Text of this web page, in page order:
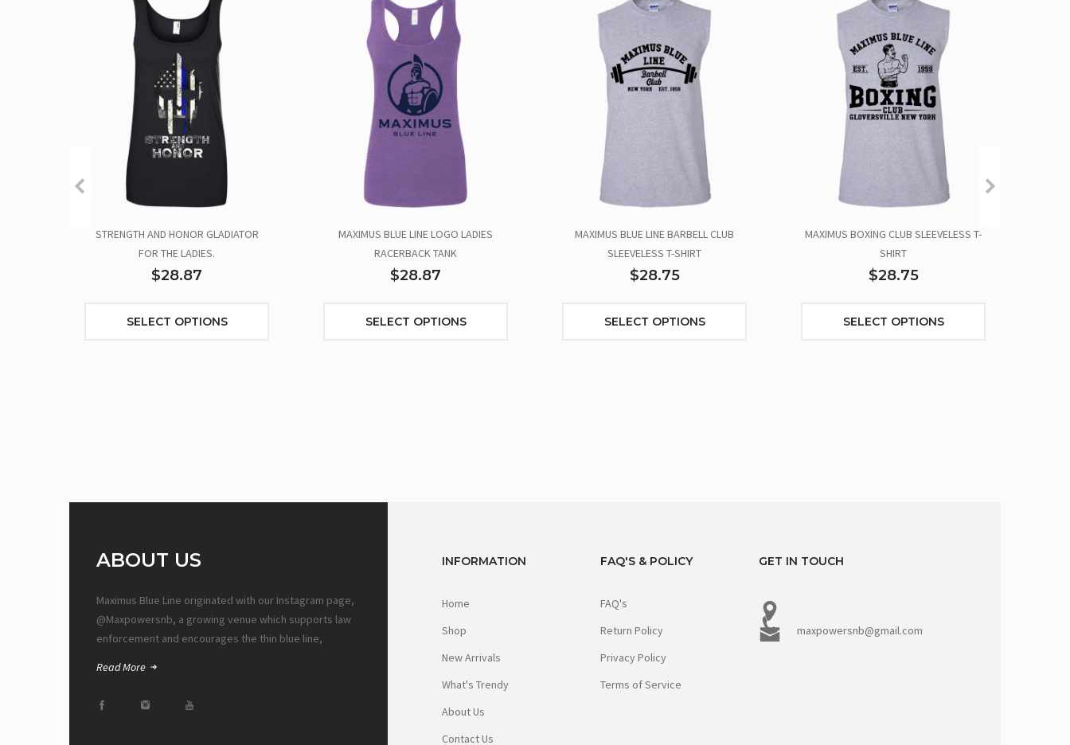
STRENGTH AND HONOR GLADIATOR
FOR THE LADIES.
$28.87
SELECT OPTIONS
MAXIMUS BLUE LINE LOGO LADIES
RACERBACK TANK
$28.87
SELECT OPTIONS
MAXIMUS BLUE LINE BARBELL CLUB
SLEEVELESS T-SHIRT
$28.75
SELECT OPTIONS
MAXIMUS BOXING CLUB SLEEVELESS T-
SHIRT
$28.75
SELECT OPTIONS
ABOUT US
Maximus Blue Line originated with our Instagram page,
@Maxpowersnb, a growing venue which supports law
enforcement and encourages the thin blue line,
Read More
INFORMATION
Home
Shop
New Arrivals
What's Trendy
About Us
Contact Us
FAQ'S & POLICY
FAQ's
Return Policy
Privacy Policy
Terms of Service
GET IN TOUCH
maxpowersnb@gmail.com